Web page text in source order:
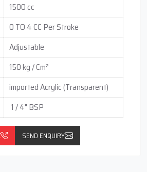
1500 cc
0 TO 4 CC Per Stroke
Adjustable
150 kg / Cm²
imported Acrylic (Transparent)
1 / 4" BSP
SEND ENQUIRY